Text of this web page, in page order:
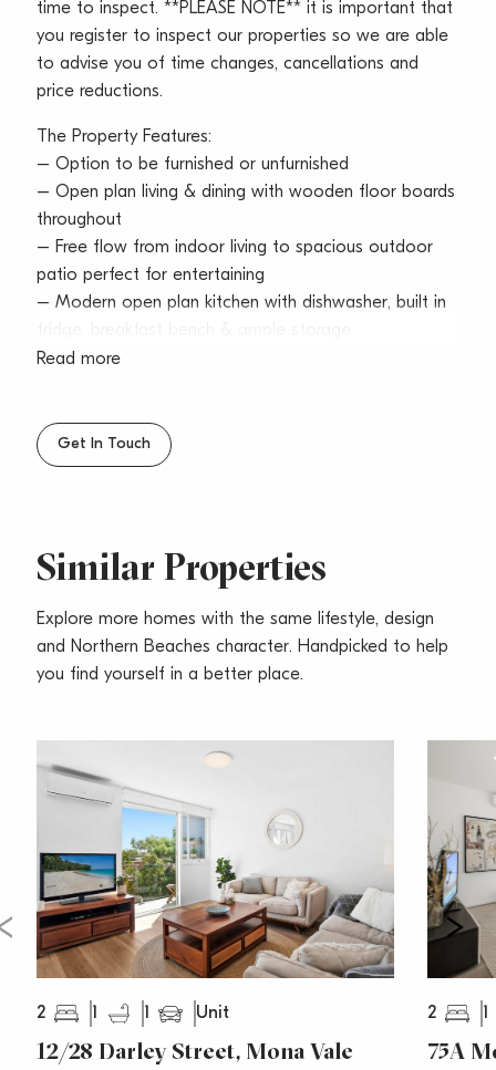
time to inspect. **PLEASE NOTE** it is important that
you register to inspect our properties so we are able
to advise you of time changes, cancellations and
price reductions.
The Property Features:
– Option to be furnished or unfurnished
– Open plan living & dining with wooden floor boards
throughout
– Free flow from indoor living to spacious outdoor
patio perfect for entertaining
– Modern open plan kitchen with dishwasher, built in
– Two generous sized bedrooms both with built in
separate W/C
– Internal laundry with washer & dryer included
– Single covered car space
Read more
Get In Touch
Similar Properties
Explore more homes with the same lifestyle, design
and Northern Beaches character. Handpicked to help
you find yourself in a better place.
2 1 1 Unit
12/28 Darley Street, Mona Vale
2 1
75A